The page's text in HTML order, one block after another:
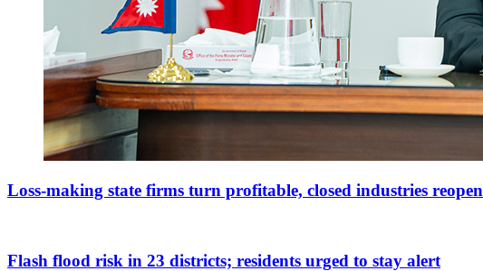
Loss-making state firms turn profitable, closed industries
Flash flood risk in 23 districts; residents urged to stay alert